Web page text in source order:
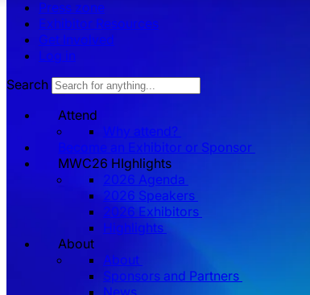
Press zone
Exhibitor Resources
Get Involved
Log in
Search
Attend
Why attend?
Become an Exhibitor or Sponsor
MWC26 HIghlights
2026 Agenda
2026 Speakers
2026 Exhibitors
Highlights
About
About
Sponsors and Partners
News